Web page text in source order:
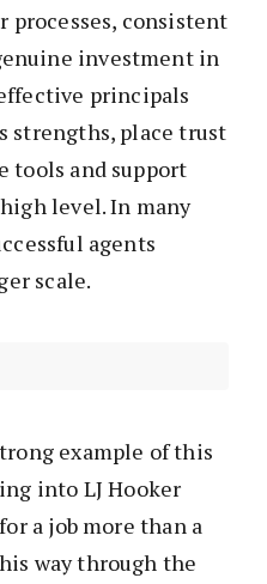
processes, consistent
investment in
principals
strengths, place trust
tools and support
level. In many
agents
scale.
example of this
into LJ Hooker
a job more than a
way through the